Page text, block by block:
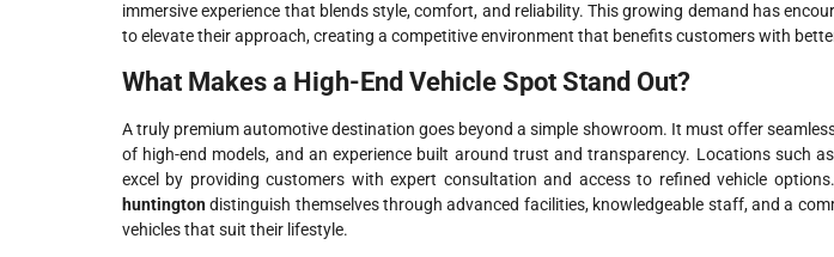
immersive experience that blends style, comfort, and reliability. This growing demand has
to elevate their approach, creating a competitive environment that benefits customers with
What Makes a High-End Vehicle Spot Stand Out?
A truly premium automotive destination goes beyond a simple showroom. It must offer
of high-end models, and an experience built around trust and transparency. Locations such
excel by providing customers with expert consultation and access to refined vehicle
huntingtondistinguish themselves through advanced facilities, knowledgeable staff, and a
vehicles that suit their lifestyle.